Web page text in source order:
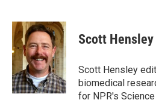
c
e
b
o
o
k
u
e
s
k
y
r
e
a
d
s
p
b
a
r
d
k
e
I
n
i
l
Scott Hensley
Scott Hensley
biomedical
for NPR's